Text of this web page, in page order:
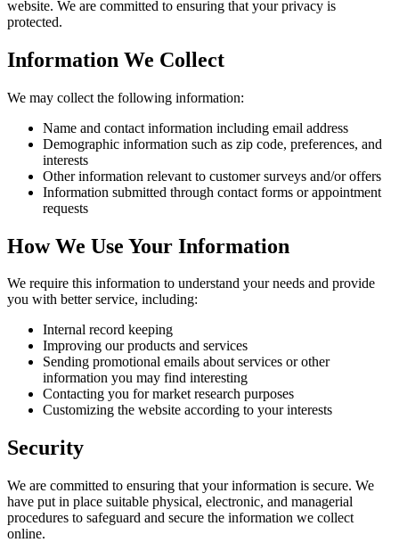
website. We are committed to ensuring that your privacy is
protected.
Information We Collect
We may collect the following information:
Name and contact information including email address
Demographic information such as zip code, preferences, and
interests
Other information relevant to customer surveys and/or offers
Information submitted through contact forms or appointment
requests
How We Use Your Information
We require this information to understand your needs and provide
you with better service, including:
Internal record keeping
Improving our products and services
Sending promotional emails about services or other
information you may find interesting
Contacting you for market research purposes
Customizing the website according to your interests
Security
We are committed to ensuring that your information is secure. We
have put in place suitable physical, electronic, and managerial
procedures to safeguard and secure the information we collect
online.